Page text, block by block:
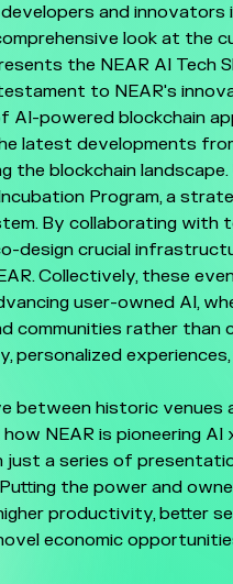
and innovators
look at the
the NEAR AI Tech
to NEAR's
AI-powered blockchain
latest developments
the blockchain
Program, a
By collaborating
design crucial
Collectively, these
user-owned AI,
communities rather
personalized
between historic venues
NEAR is pioneering AI
just a series of
the power and
productivity, better
economic